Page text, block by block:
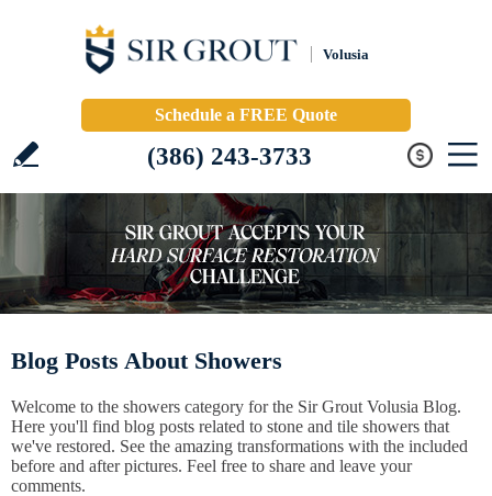
Volusia
Schedule a FREE Quote
(386) 243-3733
Blog Posts About Showers
Welcome to the showers category for the Sir Grout Volusia Blog.
Here you'll find blog posts related to stone and tile showers that
we've restored. See the amazing transformations with the included
before and after pictures. Feel free to share and leave your
comments.